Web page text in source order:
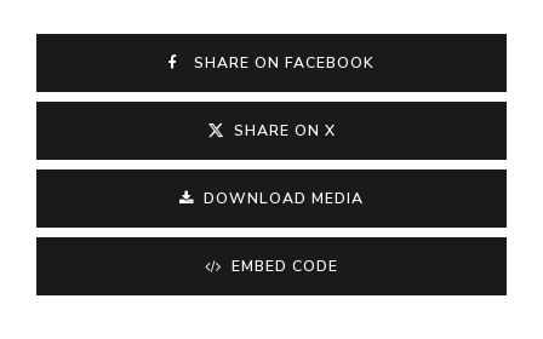
SHARE ON FACEBOOK
SHARE ON X
DOWNLOAD MEDIA
EMBED CODE